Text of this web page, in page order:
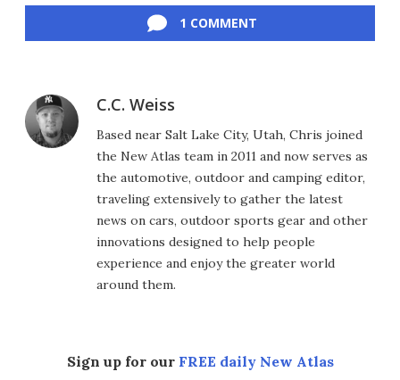
1 COMMENT
C.C. Weiss
Based near Salt Lake City, Utah, Chris joined
the New Atlas team in 2011 and now serves as
the automotive, outdoor and camping editor,
traveling extensively to gather the latest
news on cars, outdoor sports gear and other
innovations designed to help people
experience and enjoy the greater world
around them.
Sign up for our FREE daily New Atlas